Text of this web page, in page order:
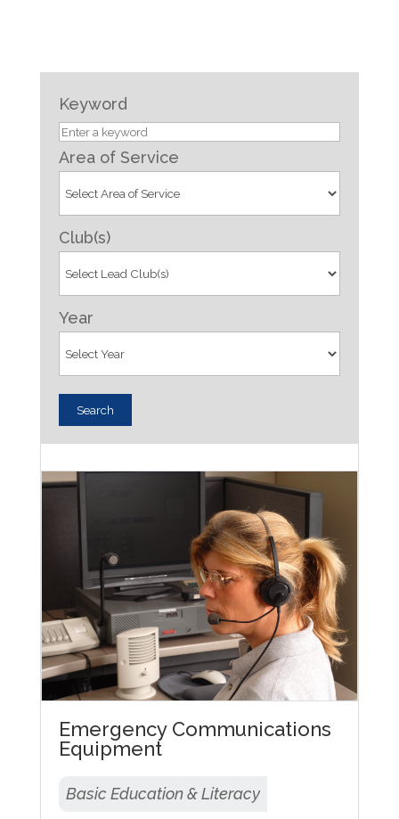
Keyword
Area of Service
Club(s)
Year
Emergency Communications
Equipment
Basic Education & Literacy